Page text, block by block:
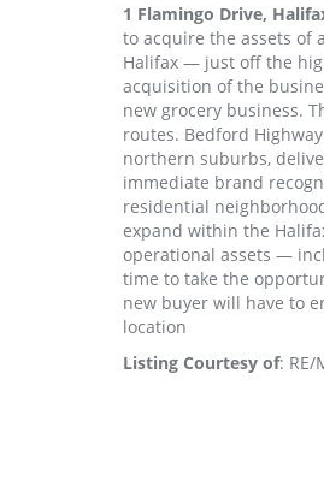
1 Flamingo Drive,
to acquire the assets of
Halifax — just off the
acquisition of the
new grocery business.
routes. Bedford
northern suburbs,
immediate brand
residential
expand within the
operational assets —
time to take the
new buyer will have to
location
Listing Courtesy of: RE/